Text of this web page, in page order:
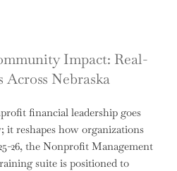
Impact: Real-
Nebraska
financial leadership goes
it reshapes how organizations
26, the Nonprofit Management
suite is positioned to